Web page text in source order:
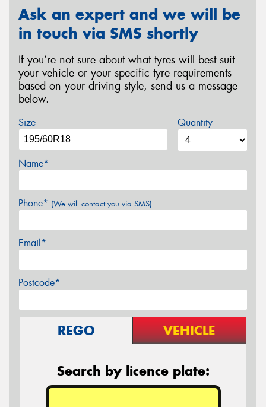
Ask an expert and we will be
in touch via SMS shortly
If you’re not sure about what tyres will best suit
your vehicle or your specific tyre requirements
based on your driving style, send us a message
below.
Size Quantity
Name*
Phone* (We will contact you via SMS)
Email*
Postcode*
REGO VEHICLE
Search by licence plate: